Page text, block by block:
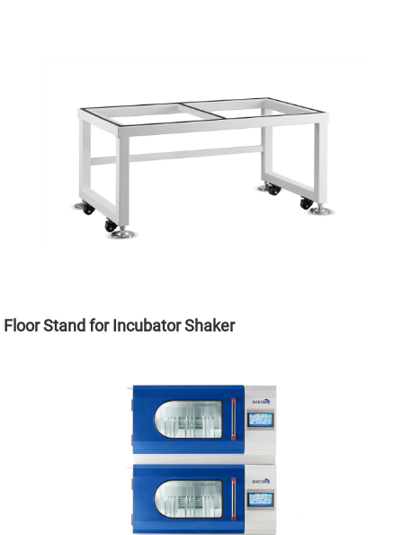
Floor Stand for Incubator Shaker